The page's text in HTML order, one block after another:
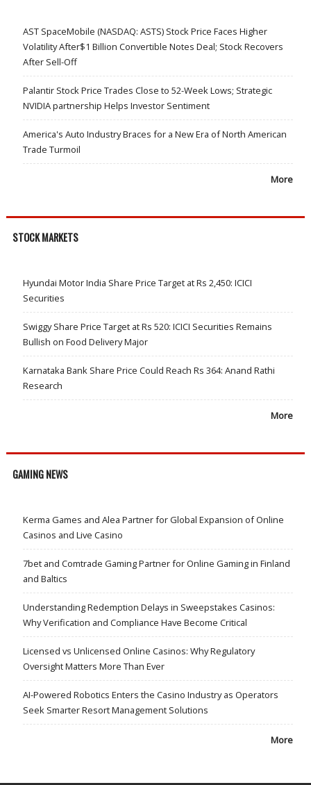
AST SpaceMobile (NASDAQ: ASTS) Stock Price Faces Higher
Volatility After$1 Billion Convertible Notes Deal; Stock Recovers
After Sell-Off
Palantir Stock Price Trades Close to 52-Week Lows; Strategic
NVIDIA partnership Helps Investor Sentiment
America's Auto Industry Braces for a New Era of North American
Trade Turmoil
More
STOCK MARKETS
Hyundai Motor India Share Price Target at Rs 2,450: ICICI
Securities
Swiggy Share Price Target at Rs 520: ICICI Securities Remains
Bullish on Food Delivery Major
Karnataka Bank Share Price Could Reach Rs 364: Anand Rathi
Research
More
GAMING NEWS
Kerma Games and Alea Partner for Global Expansion of Online
Casinos and Live Casino
7bet and Comtrade Gaming Partner for Online Gaming in Finland
and Baltics
Understanding Redemption Delays in Sweepstakes Casinos:
Why Verification and Compliance Have Become Critical
Licensed vs Unlicensed Online Casinos: Why Regulatory
Oversight Matters More Than Ever
AI-Powered Robotics Enters the Casino Industry as Operators
Seek Smarter Resort Management Solutions
More